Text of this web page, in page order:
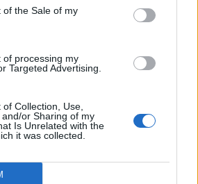
of the Sale of my
of processing my
Targeted Advertising.
Collection, Use,
or Sharing of my
Is Unrelated with the
it was collected.
more than double under
‘Binface’ at Farage as he
election called after Reform
party of the people’
last year